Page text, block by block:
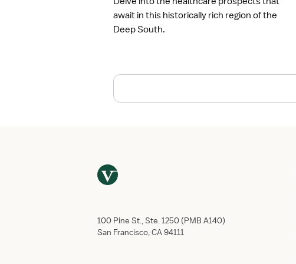
a
e
l
r
e
p
l
await in this historically rich region of the
Deep South.
100 Pine St., Ste. 1250 (PMB A140)
San Francisco, CA 94111